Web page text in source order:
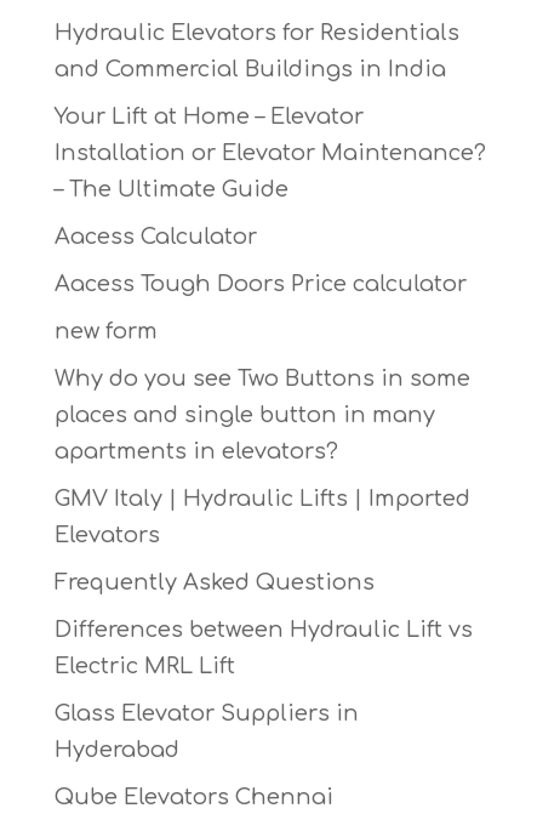
Hydraulic Elevators for Residentials
and Commercial Buildings in India
Your Lift at Home – Elevator
Installation or Elevator Maintenance?
– The Ultimate Guide
Aacess Calculator
Aacess Tough Doors Price calculator
new form
Why do you see Two Buttons in some
places and single button in many
apartments in elevators?
GMV Italy | Hydraulic Lifts | Imported
Elevators
Frequently Asked Questions
Differences between Hydraulic Lift vs
Electric MRL Lift
Glass Elevator Suppliers in
Hyderabad
Qube Elevators Chennai